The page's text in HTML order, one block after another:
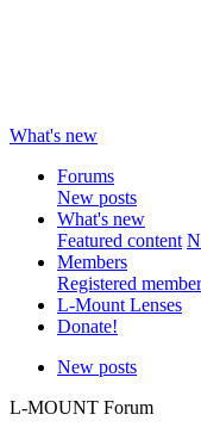
What's new
Forums
New posts
What's new
Featured content
Members
Registered
L-Mount Lenses
Donate!
New posts
L-MOUNT Forum